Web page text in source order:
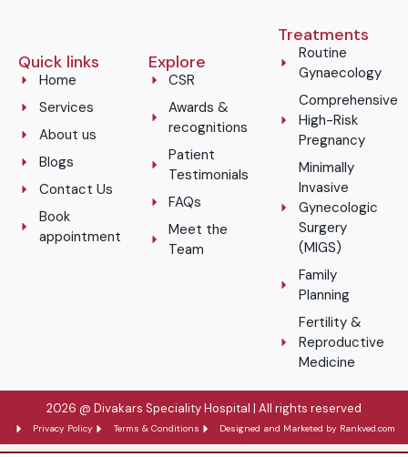
Treatments
Routine
Gynaecology
Comprehensive
High-Risk
Pregnancy
Minimally
Invasive
Gynecologic
Surgery
(MIGS)
Family
Planning
Fertility &
Reproductive
Medicine
Explore
CSR
Awards &
recognitions
Patient
Testimonials
FAQs
Meet the
Team
Quick links
Home
Services
About us
Blogs
Contact Us
Book
appointment
2026 @ Divakars Speciality Hospital | All rights reserved
Privacy Policy Terms & Conditions Designed and Marketed by Rankved.com